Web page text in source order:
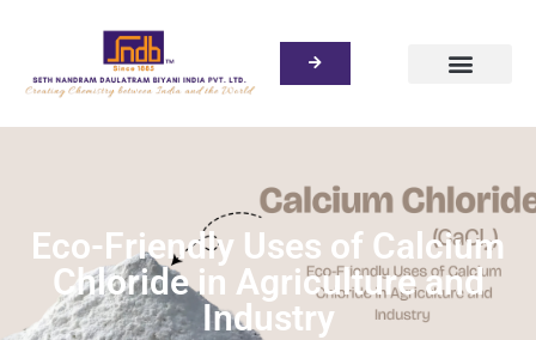
Eco-Friendly Uses of Calcium
Chloride in Agriculture and
Industry